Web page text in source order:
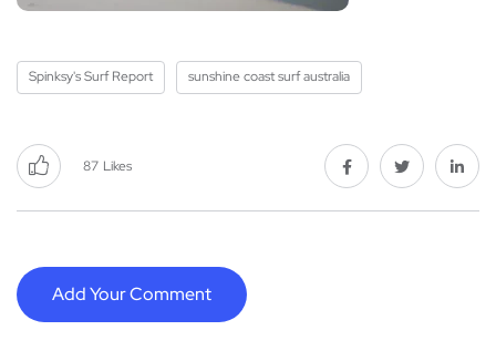
Spinksy's Surf Report sunshine coast surf australia
87 Likes
Add Your Comment